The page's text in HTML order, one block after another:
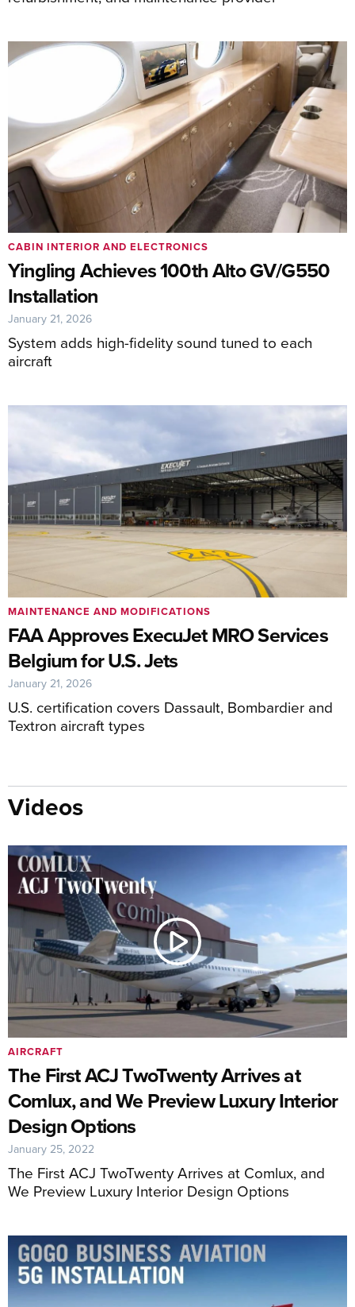
Yingling Achieves 100th Alto GV/G550
Installation
System adds high-fidelity sound tuned to each
aircraft
CABIN INTERIOR AND ELECTRONICS
January 21, 2026
FAA Approves ExecuJet MRO Services
Belgium for U.S. Jets
U.S. certification covers Dassault, Bombardier and
Textron aircraft types
MAINTENANCE AND MODIFICATIONS
January 21, 2026
Videos
The First ACJ TwoTwenty Arrives at
Comlux, and We Preview Luxury Interior
Design Options
The First ACJ TwoTwenty Arrives at Comlux, and
We Preview Luxury Interior Design Options
AIRCRAFT
January 25, 2022